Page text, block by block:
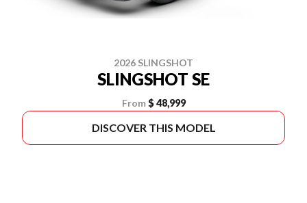
2026 SLINGSHOT
SLINGSHOT SE
From $ 48,999
DISCOVER THIS MODEL